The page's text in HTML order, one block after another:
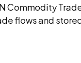
Commodity
flows and